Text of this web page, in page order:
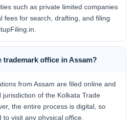
such as private limited companies
fees for search, drafting, and filing
trademark office in Assam?
from Assam are filed online and
of the Kolkata Trade
the entire process is digital, so
visit any physical office.